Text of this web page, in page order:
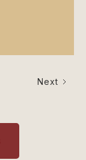
Next